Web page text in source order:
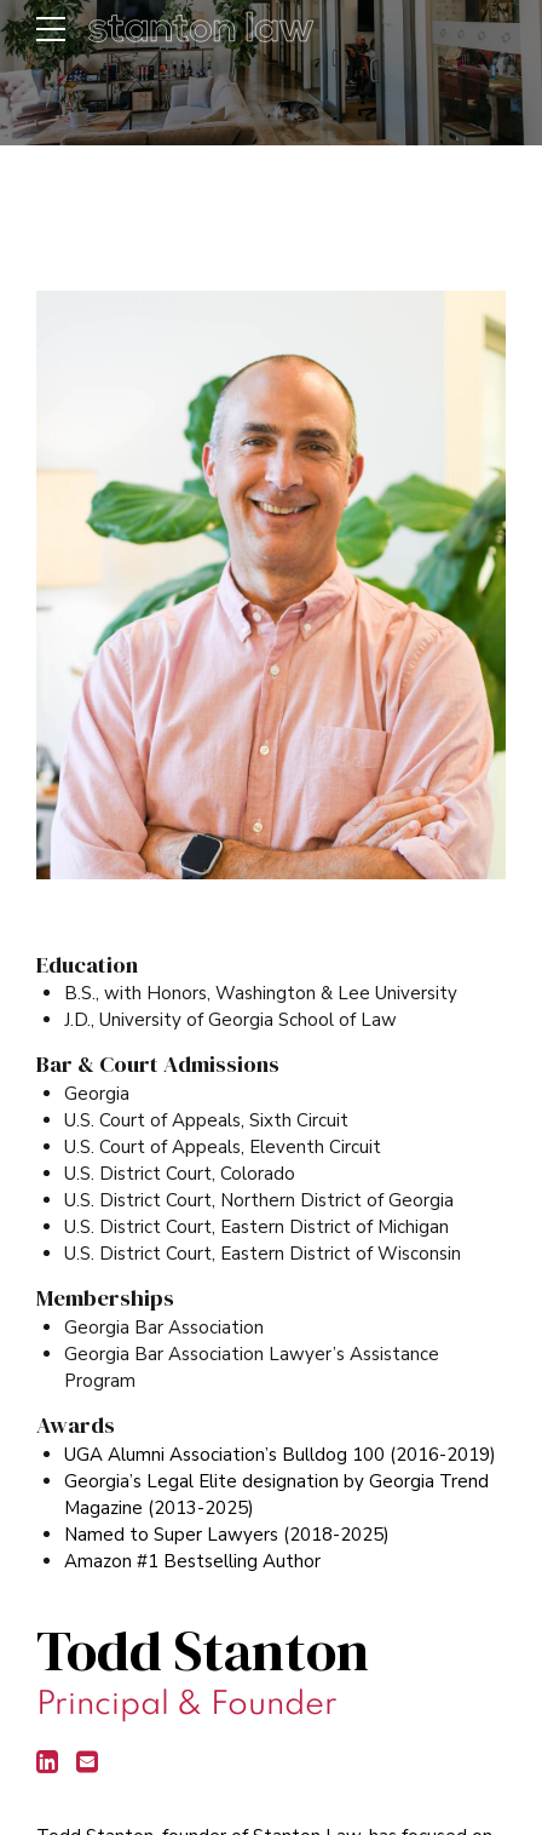
Education
B.S., with Honors, Washington & Lee University
J.D., University of Georgia School of Law
Bar & Court Admissions
Georgia
U.S. Court of Appeals, Sixth Circuit
U.S. Court of Appeals, Eleventh Circuit
U.S. District Court, Colorado
U.S. District Court, Northern District of Georgia
U.S. District Court, Eastern District of Michigan
U.S. District Court, Eastern District of Wisconsin
Memberships
Georgia Bar Association
Georgia Bar Association Lawyer’s Assistance
Program
Awards
UGA Alumni Association’s Bulldog 100 (2016-2019)
Georgia’s Legal Elite designation by Georgia Trend
Magazine (2013-2025)
Named to Super Lawyers (2018-2025)
Amazon #1 Bestselling Author
Todd Stanton
Principal & Founder